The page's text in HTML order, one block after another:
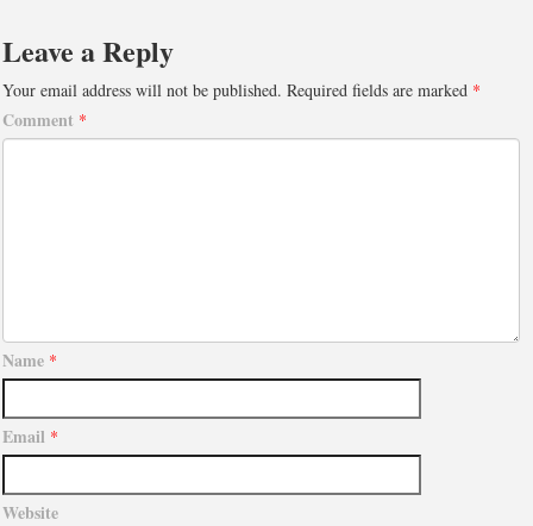
Leave a Reply
Your email address will not be published. Required fields are marked *
Comment *
Name *
Email *
Website